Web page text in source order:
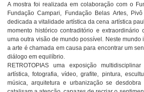
A mostra foi realizada em colaboração com o
Fundação Campari, Fundação Belas Artes,
dedicada a vitalidade artística da cena artística
momento histórico contraditório e extraordinário
uma outra visão de mundo possível. Neste mundo
a arte é chamada em causa para encontrar um
diálogo em equilíbrio.
RETROTOPIAS uma exposição
artística, fotografia, vídeo, grafite, pintura,
música, arquitetura e urbanização se